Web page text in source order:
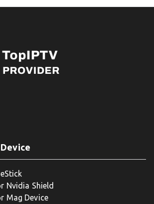
Nvidia Shield
Mag Device